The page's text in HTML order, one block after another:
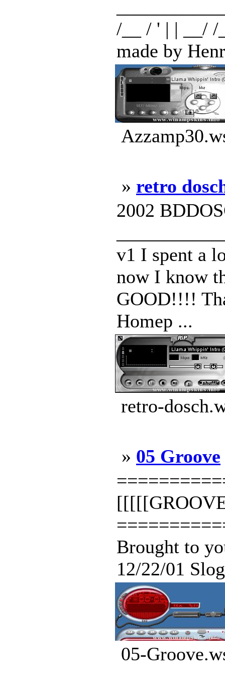
/__ / ' | | __/ /
made by
» retro
2002
v1 I spent a
now I know
GOOD!!!!
Homep ...
retro-
» 05 Groove
Brought to
12/22/01
05-